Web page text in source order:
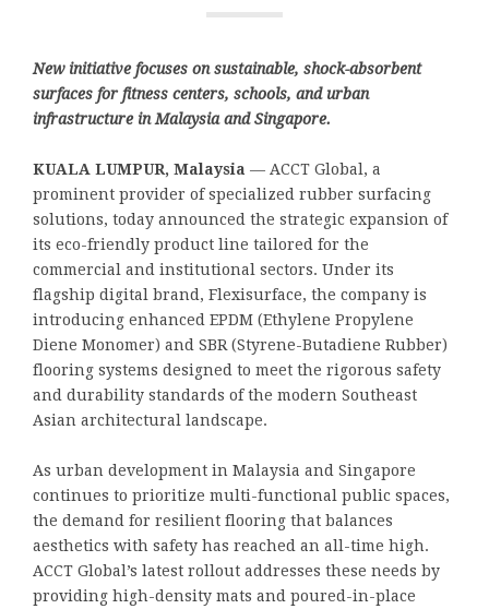
New initiative focuses on sustainable, shock-absorbent
surfaces for fitness centers, schools, and urban
infrastructure in Malaysia and Singapore.
KUALA LUMPUR, Malaysia — ACCT Global, a
prominent provider of specialized rubber surfacing
solutions, today announced the strategic expansion of
its eco-friendly product line tailored for the
commercial and institutional sectors. Under its
flagship digital brand, Flexisurface, the company is
introducing enhanced EPDM (Ethylene Propylene
Diene Monomer) and SBR (Styrene-Butadiene Rubber)
flooring systems designed to meet the rigorous safety
and durability standards of the modern Southeast
Asian architectural landscape.
As urban development in Malaysia and Singapore
continues to prioritize multi-functional public spaces,
the demand for resilient flooring that balances
aesthetics with safety has reached an all-time high.
ACCT Global’s latest rollout addresses these needs by
providing high-density mats and poured-in-place